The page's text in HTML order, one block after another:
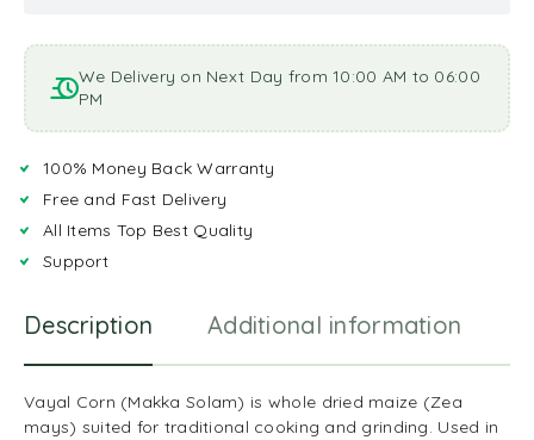
We Delivery on Next Day from 10:00 AM to 06:00
PM
100% Money Back Warranty
Free and Fast Delivery
All Items Top Best Quality
Support
Description Additional information
Vayal Corn (Makka Solam) is whole dried maize (Zea
mays) suited for traditional cooking and grinding. Used in